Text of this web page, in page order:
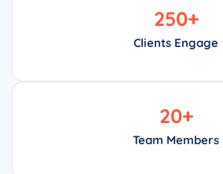
Clients Engage
250+
Team Members
20+